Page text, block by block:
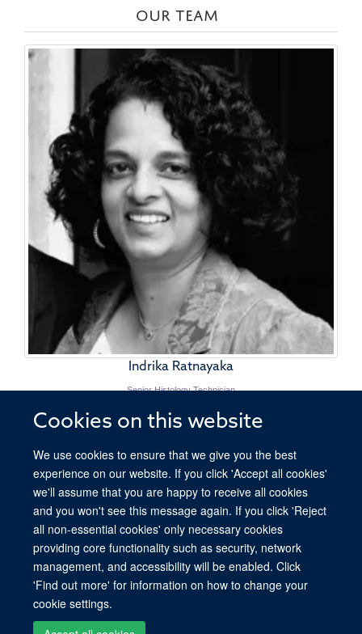
Cookies on this website
We use cookies to ensure that we give you the best
experience on our website. If you click 'Accept all cookies'
we'll assume that you are happy to receive all cookies
and you won't see this message again. If you click 'Reject
all non-essential cookies' only necessary cookies
providing core functionality such as security, network
management, and accessibility will be enabled. Click
'Find out more' for information on how to change your
cookie settings.
OUR TEAM
Indrika Ratnayaka
Senior Histology Technician
© 2026 Ludwig Institute for Cancer Research, Nuffield Department of Medicine,
Old Road Campus Research Building, Oxford, OX3 7DQ
Sitemap
Cookies
Freedom of Information